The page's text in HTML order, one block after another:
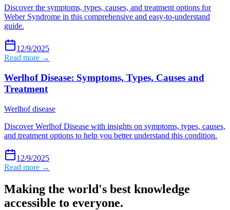
Discover the symptoms, types, causes, and treatment options for
Weber Syndrome in this comprehensive and easy-to-understand
guide.
12/9/2025
Read more →
Werlhof Disease: Symptoms, Types, Causes and
Treatment
Werlhof disease
Discover Werlhof Disease with insights on symptoms, types, causes,
and treatment options to help you better understand this condition.
12/9/2025
Read more →
Making the world's best knowledge
accessible to everyone.